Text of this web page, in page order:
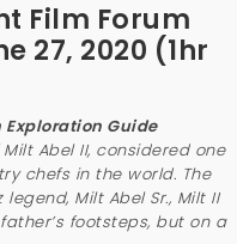
Film Forum
27, 2020 (1hr
Exploration Guide
Abel II, considered one
chefs in the world. The
Milt Abel Sr., Milt II
footsteps, but on a